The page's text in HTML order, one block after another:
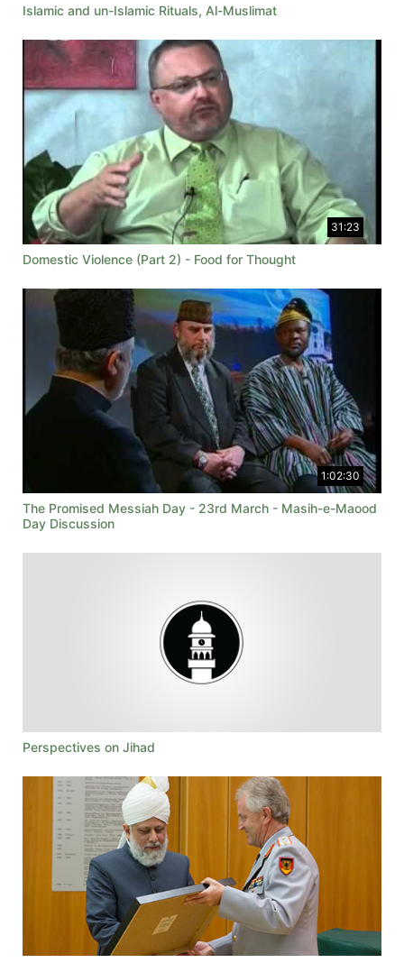
Islamic and un-Islamic Rituals, Al-Muslimat
31:23
Domestic Violence (Part 2) - Food for Thought
1:02:30
The Promised Messiah Day - 23rd March - Masih-e-Maood
Day Discussion
Perspectives on Jihad